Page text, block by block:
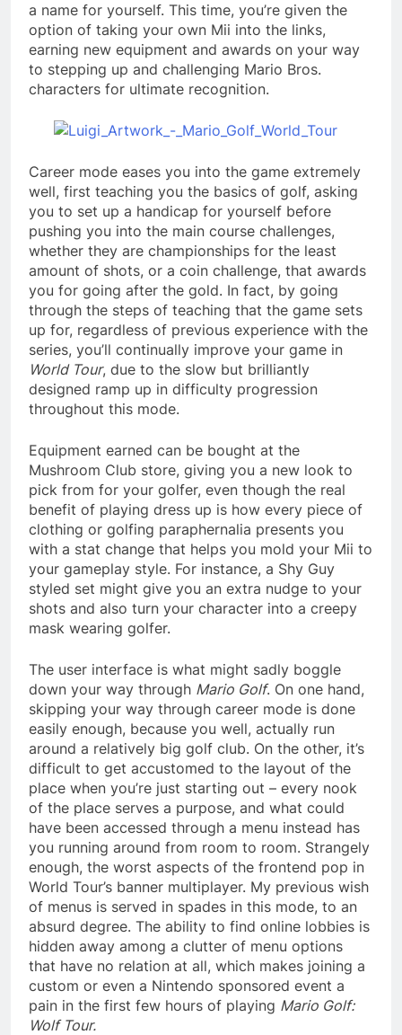
a name for yourself. This time, you’re given the
option of taking your own Mii into the links,
earning new equipment and awards on your way
to stepping up and challenging Mario Bros.
characters for ultimate recognition.
Career mode eases you into the game extremely
well, first teaching you the basics of golf, asking
you to set up a handicap for yourself before
pushing you into the main course challenges,
whether they are championships for the least
amount of shots, or a coin challenge, that awards
you for going after the gold. In fact, by going
through the steps of teaching that the game sets
up for, regardless of previous experience with the
series, you’ll continually improve your game in
World Tour, due to the slow but brilliantly
designed ramp up in difficulty progression
throughout this mode.
Equipment earned can be bought at the
Mushroom Club store, giving you a new look to
pick from for your golfer, even though the real
benefit of playing dress up is how every piece of
clothing or golfing paraphernalia presents you
with a stat change that helps you mold your Mii to
your gameplay style. For instance, a Shy Guy
styled set might give you an extra nudge to your
shots and also turn your character into a creepy
mask wearing golfer.
The user interface is what might sadly boggle
down your way through Mario Golf. On one hand,
skipping your way through career mode is done
easily enough, because you well, actually run
around a relatively big golf club. On the other, it’s
difficult to get accustomed to the layout of the
place when you’re just starting out – every nook
of the place serves a purpose, and what could
have been accessed through a menu instead has
you running around from room to room. Strangely
enough, the worst aspects of the frontend pop in
World Tour’s banner multiplayer. My previous wish
of menus is served in spades in this mode, to an
absurd degree. The ability to find online lobbies is
hidden away among a clutter of menu options
that have no relation at all, which makes joining a
custom or even a Nintendo sponsored event a
pain in the first few hours of playing Mario Golf:
Wolf Tour.